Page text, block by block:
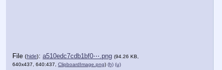
File (hide): a510edc7cdb1bf0⋯.png (94.26 KB,
640x437, 640:437, ClipboardImage.png) (h) (u)